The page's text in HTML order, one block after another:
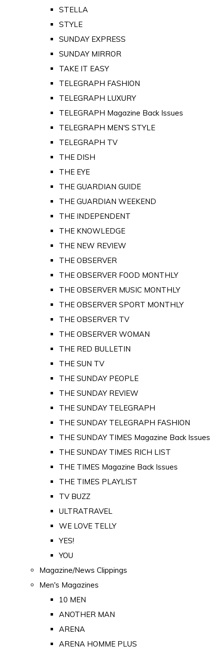
STELLA
STYLE
SUNDAY EXPRESS
SUNDAY MIRROR
TAKE IT EASY
TELEGRAPH FASHION
TELEGRAPH LUXURY
TELEGRAPH Magazine Back Issues
TELEGRAPH MEN'S STYLE
TELEGRAPH TV
THE DISH
THE EYE
THE GUARDIAN GUIDE
THE GUARDIAN WEEKEND
THE INDEPENDENT
THE KNOWLEDGE
THE NEW REVIEW
THE OBSERVER
THE OBSERVER FOOD MONTHLY
THE OBSERVER MUSIC MONTHLY
THE OBSERVER SPORT MONTHLY
THE OBSERVER TV
THE OBSERVER WOMAN
THE RED BULLETIN
THE SUN TV
THE SUNDAY PEOPLE
THE SUNDAY REVIEW
THE SUNDAY TELEGRAPH
THE SUNDAY TELEGRAPH FASHION
THE SUNDAY TIMES Magazine Back Issues
THE SUNDAY TIMES RICH LIST
THE TIMES Magazine Back Issues
THE TIMES PLAYLIST
TV BUZZ
ULTRATRAVEL
WE LOVE TELLY
YES!
YOU
Magazine/News Clippings
Men's Magazines
10 MEN
ANOTHER MAN
ARENA
ARENA HOMME PLUS